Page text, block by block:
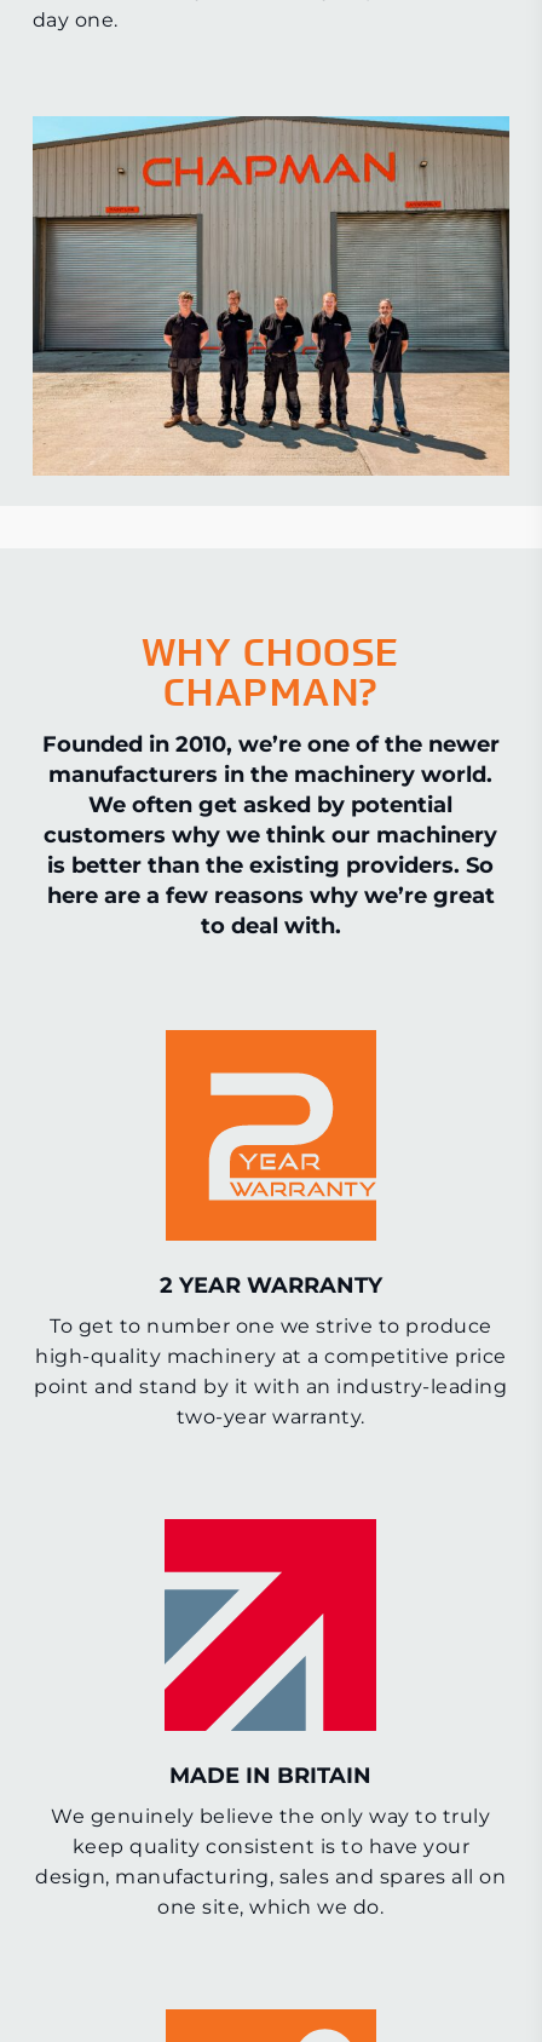
day one.
WHY CHOOSE
CHAPMAN?
Founded in 2010, we’re one of the newer
manufacturers in the machinery world.
We often get asked by potential
customers why we think our machinery
is better than the existing providers. So
here are a few reasons why we’re great
to deal with.
2 YEAR WARRANTY
To get to number one we strive to produce
high-quality machinery at a competitive price
point and stand by it with an industry-leading
two-year warranty.
MADE IN BRITAIN
We genuinely believe the only way to truly
keep quality consistent is to have your
design, manufacturing, sales and spares all on
one site, which we do.